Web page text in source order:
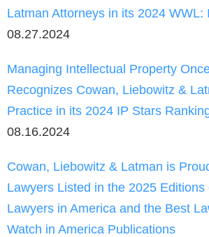
Latman Attorneys in its 2024 WWL:
08.27.2024
Managing Intellectual Property
Recognizes Cowan, Liebowitz &
Practice in its 2024 IP Stars
08.16.2024
Cowan, Liebowitz & Latman is
Lawyers Listed in the 2025 Editions
Lawyers in America and the Best
Watch in America Publications